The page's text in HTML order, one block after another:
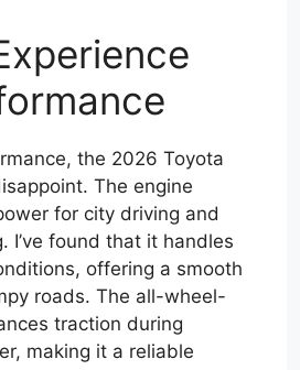
the 2026 Toyota
The engine
for city driving and
I’ve found that it handles
offering a smooth
roads. The all-wheel-
traction during
making it a reliable